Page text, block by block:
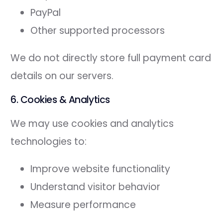
PayPal
Other supported processors
We do not directly store full payment card
details on our servers.
6. Cookies & Analytics
We may use cookies and analytics
technologies to:
Improve website functionality
Understand visitor behavior
Measure performance